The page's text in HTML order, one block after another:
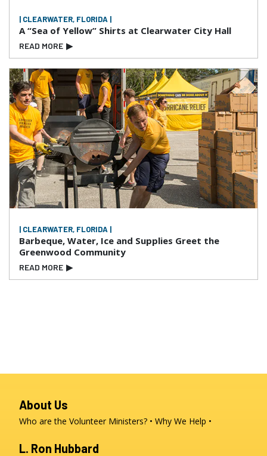
| CLEARWATER, FLORIDA |
A “Sea of Yellow” Shirts at Clearwater City Hall
READ MORE ▶
| CLEARWATER, FLORIDA |
Barbeque, Water, Ice and Supplies Greet the
Greenwood Community
READ MORE ▶
About Us
Who are the Volunteer Ministers? Why We Help
L. Ron Hubbard